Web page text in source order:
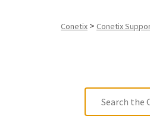
Conetix > Conetix